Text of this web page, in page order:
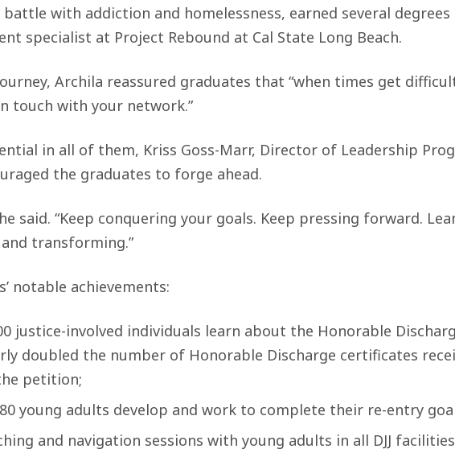
with addiction and homelessness, earned several degrees
specialist at Project Rebound at Cal State Long Beach.
Archila reassured graduates that “when times get
touch with your network.”
in all of them, Kriss Goss-Marr, Director of Leadership
the graduates to forge ahead.
said. “Keep conquering your goals. Keep pressing forward.
transforming.”
notable achievements:
justice-involved individuals learn about the Honorable
doubled the number of Honorable Discharge certificates
petition;
young adults develop and work to complete their re-entry
and navigation sessions with young adults in all DJJ